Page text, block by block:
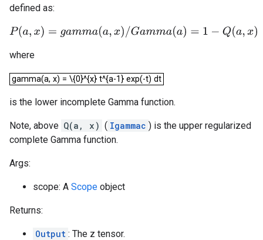
defined as:
P(a,x) =ga mma(a,x)/Gamma(a)=1−Q(a,x)
where
gamma(a, x) = \{0}^{x} t^{a-1} exp(-t) dt
gamma(a, x) = \{0}^{x} t^{a-1} exp(-t) dt
is the lower incomplete Gamma function.
Note, above Q(a, x) ( Igammac ) is the upper regularized
complete Gamma function.
Args:
scope: A Scope object
Returns:
Output : The z tensor.